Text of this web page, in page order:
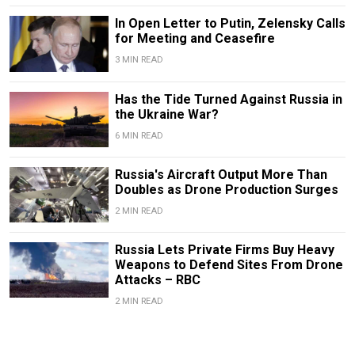
In Open Letter to Putin, Zelensky Calls
for Meeting and Ceasefire
3 MIN READ
Has the Tide Turned Against Russia in
the Ukraine War?
6 MIN READ
Russia's Aircraft Output More Than
Doubles as Drone Production Surges
2 MIN READ
Russia Lets Private Firms Buy Heavy
Weapons to Defend Sites From Drone
Attacks – RBC
2 MIN READ